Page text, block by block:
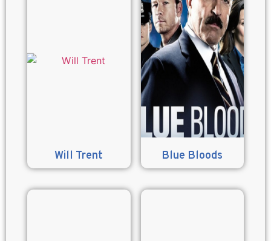
Will Trent Blue Bloods